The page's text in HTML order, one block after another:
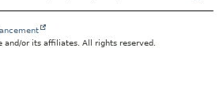
or its affiliates. All rights reserved.